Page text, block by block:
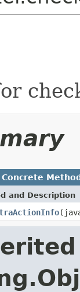
Concrete
and Description